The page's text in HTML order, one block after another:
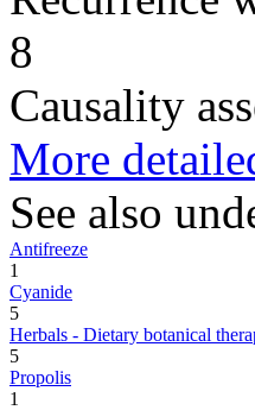
8
Causality
More
See also
Antifreeze
1
Cyanide
5
Herbals - Dietary botanical
5
Propolis
1